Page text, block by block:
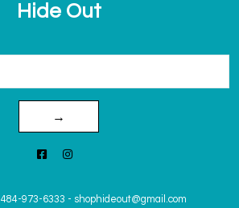
Hide Out
→
484-973-6333 - shophideout@gmail.com